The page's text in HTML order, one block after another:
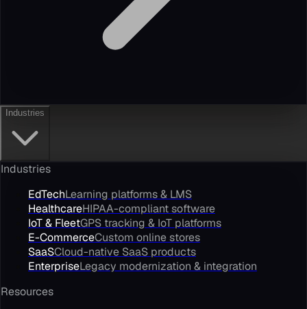
Industries
Industries
EdTechLearning platforms & LMS
HealthcareHIPAA-compliant software
IoT & FleetGPS tracking & IoT platforms
E-CommerceCustom online stores
SaaSCloud-native SaaS products
EnterpriseLegacy modernization & integration
Resources